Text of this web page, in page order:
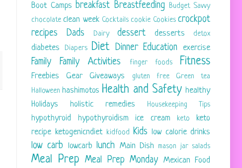
Boot Camps breakfast Breastfeeding Budget Savvy
chocolate clean week Cocktails cookie Cookies crockpot
recipes
Dads Dairy dessert desserts detox
diabetes Diapers Diet Dinner Education exercise
Family Family Activities finger foods Fitness
Freebies Gear Giveaways gluten free
Green tea
Halloween hashimotos Health and Safety healthy
Holidays
holistic remedies Housekeeping Tips
hypothyroid hypothyroidism ice cream keto
keto
recipe ketogenicndiet kidfood Kids low calorie drinks
low carb lowcarb lunch Main Dish mason jar salads
Meal Prep Meal Prep Monday Mexican Food